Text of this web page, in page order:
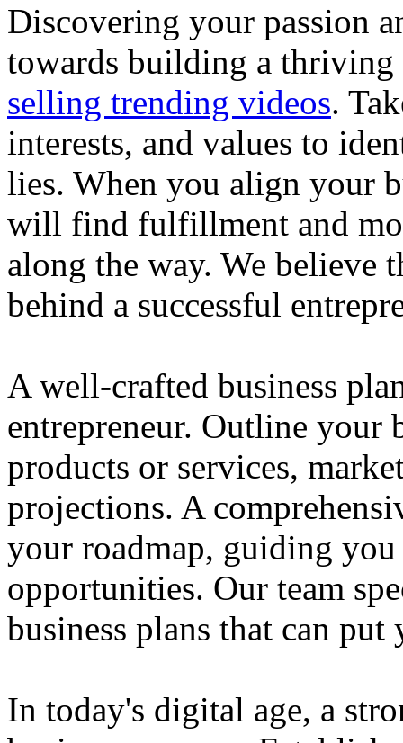
Discovering your passion
towards building a thriving
selling trending videos.
interests, and values to
lies. When you align your
will find fulfillment and
along the way. We believe
behind a successful
A well-crafted business
entrepreneur. Outline your
products or services,
projections. A
your roadmap, guiding
opportunities. Our team
business plans that can
In today's digital age, a